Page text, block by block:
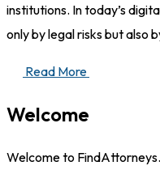
institutions. In today’s
only by legal risks but also
Read More
Welcome
Welcome to